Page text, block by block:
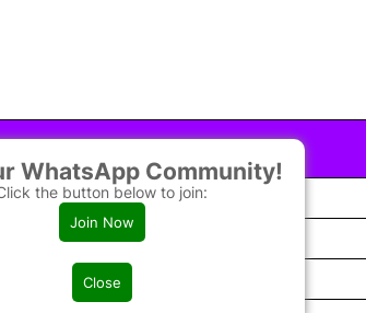
CAN JOIN
WhatsApp Community!
the button below to join:
Join Now
Close